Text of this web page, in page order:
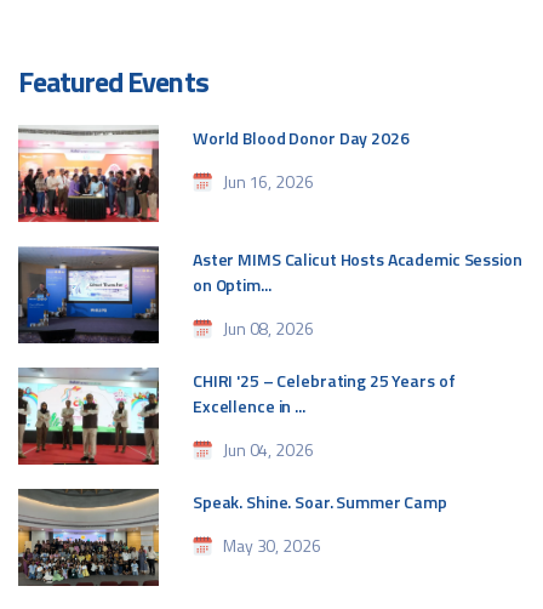
Featured Events
World Blood Donor Day 2026
Jun 16, 2026
Aster MIMS Calicut Hosts Academic Session
on Optim...
Jun 08, 2026
CHIRI '25 – Celebrating 25 Years of
Excellence in ...
Jun 04, 2026
Speak. Shine. Soar. Summer Camp
May 30, 2026